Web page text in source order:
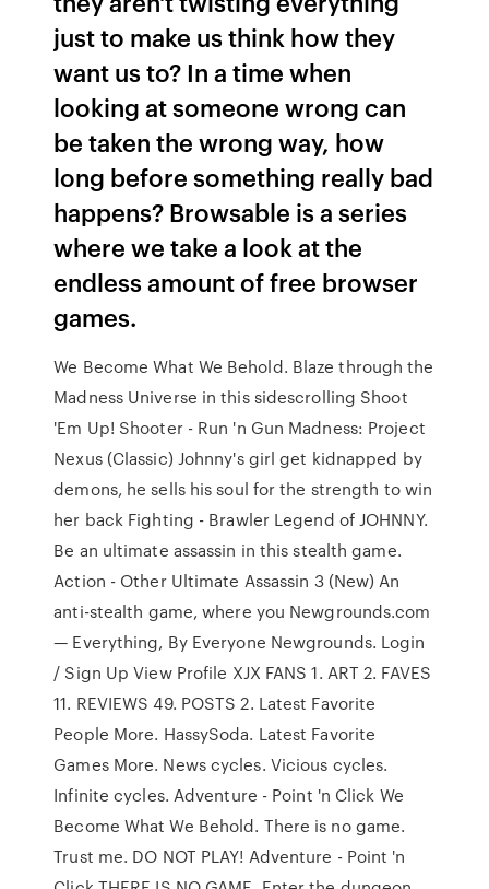
just to make us think how they
want us to? In a time when
looking at someone wrong can
be taken the wrong way, how
long before something really bad
happens? Browsable is a series
where we take a look at the
endless amount of free browser
games.
We Become What We Behold. Blaze through the
Madness Universe in this sidescrolling Shoot
'Em Up! Shooter - Run 'n Gun Madness: Project
Nexus (Classic) Johnny's girl get kidnapped by
demons, he sells his soul for the strength to win
her back Fighting - Brawler Legend of JOHNNY.
Be an ultimate assassin in this stealth game.
Action - Other Ultimate Assassin 3 (New) An
anti-stealth game, where you Newgrounds.com
— Everything, By Everyone Newgrounds. Login
/ Sign Up View Profile XJX FANS 1. ART 2. FAVES
11. REVIEWS 49. POSTS 2. Latest Favorite
People More. HassySoda. Latest Favorite
Games More. News cycles. Vicious cycles.
Infinite cycles. Adventure - Point 'n Click We
Become What We Behold. There is no game.
Trust me. DO NOT PLAY! Adventure - Point 'n